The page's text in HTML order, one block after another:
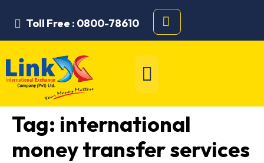
Toll Free : 0800-78610
Tag: international
money transfer services